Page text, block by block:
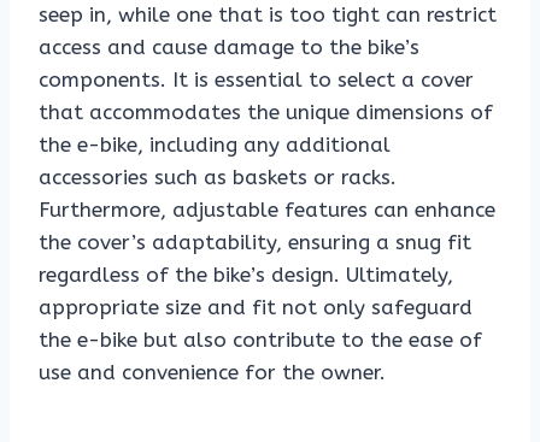
seep in, while one that is too tight can restrict
access and cause damage to the bike’s
components. It is essential to select a cover
that accommodates the unique dimensions of
the e-bike, including any additional
accessories such as baskets or racks.
Furthermore, adjustable features can enhance
the cover’s adaptability, ensuring a snug fit
regardless of the bike’s design. Ultimately,
appropriate size and fit not only safeguard
the e-bike but also contribute to the ease of
use and convenience for the owner.